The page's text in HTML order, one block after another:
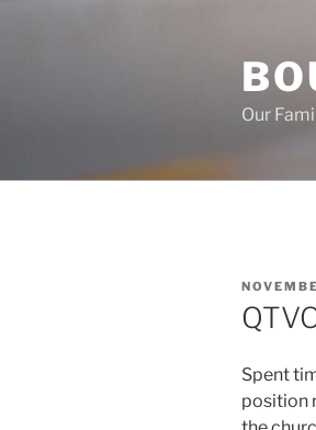
Our
POSTED
ON
Spent
position